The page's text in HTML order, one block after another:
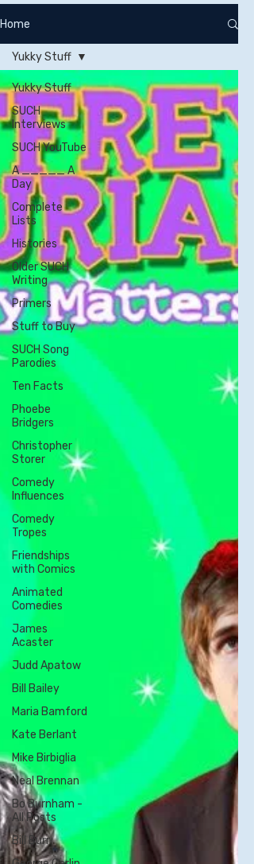
Home
Yukky Stuff
SUCH
Interviews
SUCH YouTube
A _____ A
Day
Complete
Lists
Histories
Older SUCH
Writing
Primers
Stuff to Buy
SUCH Song
Parodies
Ten Facts
Phoebe
Bridgers
Christopher
Storer
Comedy
Influences
Comedy
Tropes
Friendships
with Comics
Animated
Comedies
James
Acaster
Judd Apatow
Bill Bailey
Maria Bamford
Kate Berlant
Mike Birbiglia
Neal Brennan
Bo Burnham -
All Posts
Bill Burr
Yukky Stuff